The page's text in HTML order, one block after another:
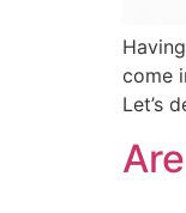
come
Let’s